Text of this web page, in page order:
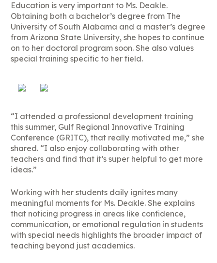
Education is very important to Ms. Deakle.
Obtaining both a bachelor’s degree from The
University of South Alabama and a master’s degree
from Arizona State University, she hopes to continue
on to her doctoral program soon. She also values
special training specific to her field.
“I attended a professional development training
this summer, Gulf Regional Innovative Training
Conference (GRITC), that really motivated me,” she
shared. “I also enjoy collaborating with other
teachers and find that it’s super helpful to get more
ideas.”
Working with her students daily ignites many
meaningful moments for Ms. Deakle. She explains
that noticing progress in areas like confidence,
communication, or emotional regulation in students
with special needs highlights the broader impact of
teaching beyond just academics.